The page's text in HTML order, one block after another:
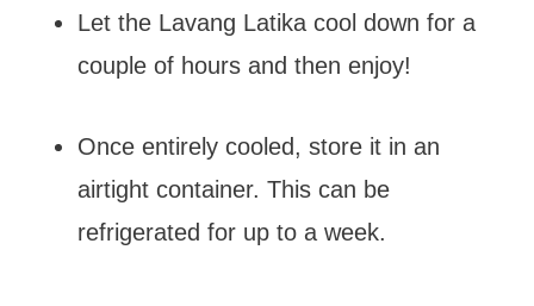
Let the Lavang Latika cool down for a
couple of hours and then enjoy!
Once entirely cooled, store it in an
airtight container. This can be
refrigerated for up to a week.